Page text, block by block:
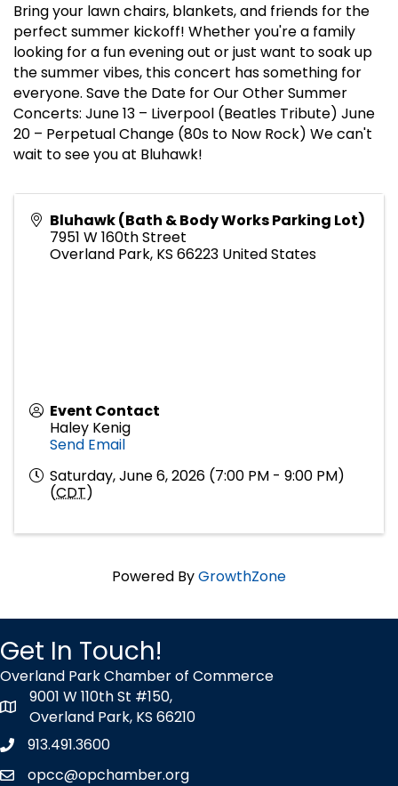
Bring your lawn chairs, blankets, and friends for the
perfect summer kickoff! Whether you're a family
looking for a fun evening out or just want to soak up
the summer vibes, this concert has something for
everyone. Save the Date for Our Other Summer
Concerts: June 13 – Liverpool (Beatles Tribute) June
20 – Perpetual Change (80s to Now Rock) We can't
wait to see you at Bluhawk!
Bluhawk (Bath & Body Works Parking Lot)
7951 W 160th Street
Overland Park, KS 66223 United States
Event Contact
Haley Kenig
Send Email
Saturday, June 6, 2026 (7:00 PM - 9:00 PM)
(CDT)
Powered ByGrowthZone
Get In Touch!
Overland Park Chamber of Commerce
map icon
9001 W 110th St #150,
Overland Park, KS 66210
Phone icon
913.491.3600
envelope icon
opcc@opchamber.org